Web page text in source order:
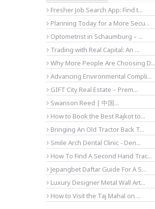
Fresher Job Search App: Find t...
Planning Today for a More Secu...
Optometrist in Schaumburg – ...
Trading with Real Capital: An ...
Why More People Are Choosing D...
Advancing Environmental Compli...
GIFT City Real Estate – Prem...
Swanson Reed | 中国...
How to Book the Best Rajkot to...
Bringing An Old Tractor Back T...
Smile Arch Dental Clinic - Den...
How To Find A Second Hand Trac...
Jepangbet Daftar Guide For A S...
Luxury Designer Metal Wall Art...
How to Visit the Taj Mahal on ...